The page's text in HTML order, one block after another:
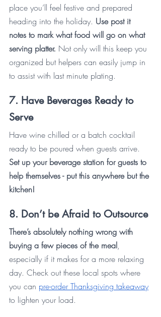
place you’ll feel festive and prepared
heading into the holiday. Use post it
notes to mark what food will go on what
serving platter. Not only will this keep you
organized but helpers can easily jump in
to assist with last minute plating.
7. Have Beverages Ready to
Serve
Have wine chilled or a batch cocktail
ready to be poured when guests arrive.
Set up your beverage station for guests to
help themselves - put this anywhere but the
kitchen!
8. Don’t be Afraid to Outsource
There’s absolutely nothing wrong with
buying a few pieces of the meal,
especially if it makes for a more relaxing
day. Check out these local spots where
you can pre-order Thanksgiving takeaway
to lighten your load.